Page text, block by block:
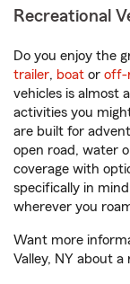
Recreational
Do you enjoy the
trailer, boat or off-
vehicles is almost
activities you
are built for
open road, water
coverage with
specifically in
wherever you
Want more
Valley, NY about